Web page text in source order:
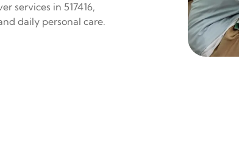
services in 517416,
daily personal care.